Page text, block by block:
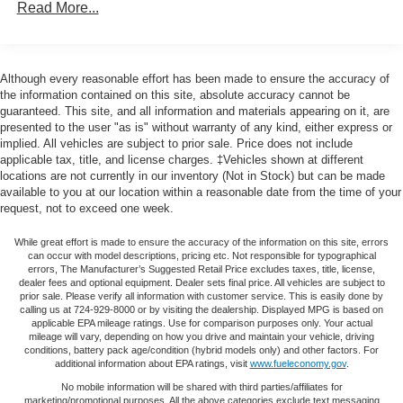
Deep-Tinted Glass, Delay-off headlights, Driver door bin,
Electric Rear-Window Defogger, Electrical Steering
Column Lock, Electronic Cruise Control, Electronic
Stability Control, EZ Lift Power Lock & Release Tailgate,
Following Distance Indicator, Forward Collision Alert,
Front anti-roll bar, Front Center Armrest w/Storage, Front
Frame-Mounted Black Recovery Hooks, Front Pedestrian
Braking, Front reading lights, Front Rubberized Vinyl
Floor Mats, Front wheel independent suspension, Fully
door mirrors, High Capacity Suspension Package, Hitch
Guidance, Illuminated entry, Integrated Trailer Brake
Controller, IntelliBeam Automatic High Beam On/Off, Lane
Keep Assist w/Lane Departure Warning, LED Cargo Area
Lighting, Low tire pressure warning, Manual Tilt Wheel
Steering Column, Molded Black Splash Guards (LPO),
Not Equipped w/Rear USB Ports, Not Equipped
w/Steering Column Lock, Occupant sensing airbag,
seat is common seating with an individual touch.
Sometimes you need a little more room for your cargo.
Other times...you need a lot more room. 60-40 split
folding rear seat provides you with added versatility so
you can load passengers and cargo in multiple
combinations. Fold one side down for long items and
still have room for your passengers. Or fold both sides
down to load large items. With 60-40 folding rear seat,
it all fits.
weather insulation.
Rear seatback upholstery: Carpet rear seatback
upholstery
Interior accents: Chrome interior accents
Cloth upholstery is comfortable in all seasons.
Headliner material: Cloth headliner material
Cloth upholstery is comfortable in all seasons.
Read More...
Although every reasonable effort has been made to ensure the accuracy of
the information contained on this site, absolute accuracy cannot be
guaranteed. This site, and all information and materials appearing on it, are
presented to the user "as is" without warranty of any kind, either express or
implied. All vehicles are subject to prior sale. Price does not include
applicable tax, title, and license charges. ‡Vehicles shown at different
locations are not currently in our inventory (Not in Stock) but can be made
available to you at our location within a reasonable date from the time of your
request, not to exceed one week.
While great effort is made to ensure the accuracy of the information on this site, errors
can occur with model descriptions, pricing etc. Not responsible for typographical
errors, The Manufacturer’s Suggested Retail Price excludes taxes, title, license,
dealer fees and optional equipment. Dealer sets final price. All vehicles are subject to
prior sale. Please verify all information with customer service. This is easily done by
calling us at 724-929-8000 or by visiting the dealership. Displayed MPG is based on
applicable EPA mileage ratings. Use for comparison purposes only. Your actual
mileage will vary, depending on how you drive and maintain your vehicle, driving
conditions, battery pack age/condition (hybrid models only) and other factors. For
additional information about EPA ratings, visit www.fueleconomy.gov.
No mobile information will be shared with third parties/affiliates for
marketing/promotional purposes. All the above categories exclude text messaging